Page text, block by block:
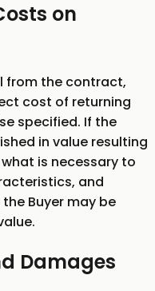
on
from the contract,
cost of returning
specified. If the
in value resulting
is necessary to
and
Buyer may be
Damages